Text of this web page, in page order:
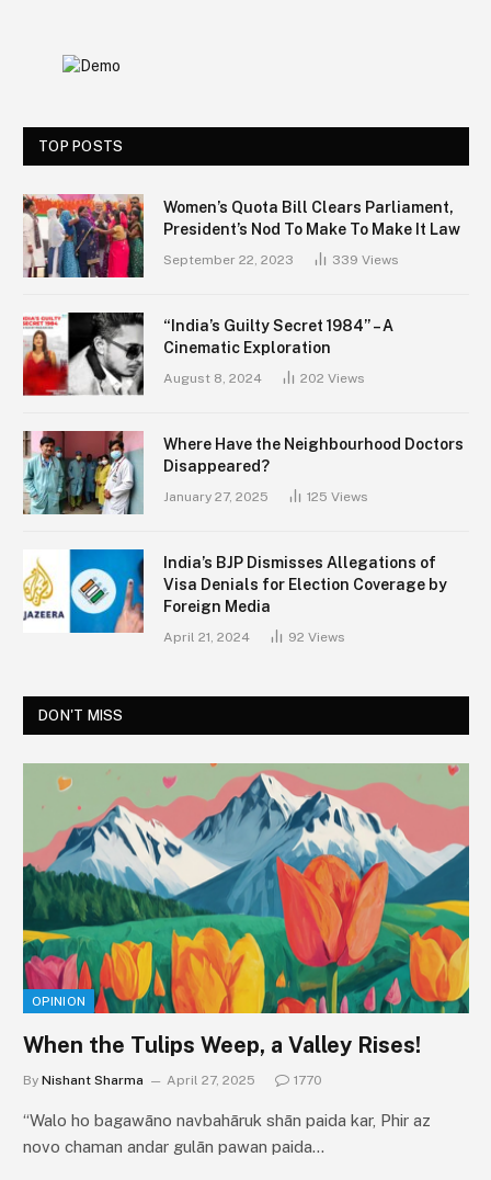
TOP POSTS
Women’s Quota Bill Clears Parliament,
President’s Nod To Make To Make It Law
September 22, 2023 339 Views
“India’s Guilty Secret 1984” – A
Cinematic Exploration
August 8, 2024 202 Views
Where Have the Neighbourhood Doctors
Disappeared?
January 27, 2025 125 Views
India’s BJP Dismisses Allegations of
Visa Denials for Election Coverage by
Foreign Media
April 21, 2024 92 Views
DON'T MISS
OPINION
When the Tulips Weep, a Valley Rises!
By Nishant Sharma April 27, 2025 1770
“Walo ho bagawāno navbahāruk shān paida kar, Phir az
novo chaman andar gulān pawan paida…